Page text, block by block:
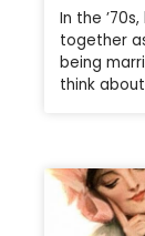
In the
together
being
think